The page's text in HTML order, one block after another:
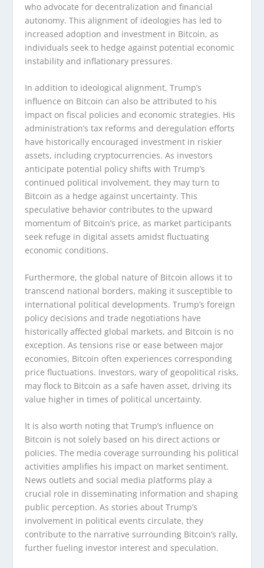
who advocate for decentralization and financial
autonomy. This alignment of ideologies has led to
increased adoption and investment in Bitcoin, as
individuals seek to hedge against potential economic
instability and inflationary pressures.
In addition to ideological alignment, Trump’s
influence on Bitcoin can also be attributed to his
impact on fiscal policies and economic strategies. His
administration’s tax reforms and deregulation efforts
have historically encouraged investment in riskier
assets, including cryptocurrencies. As investors
anticipate potential policy shifts with Trump’s
continued political involvement, they may turn to
Bitcoin as a hedge against uncertainty. This
speculative behavior contributes to the upward
momentum of Bitcoin’s price, as market participants
seek refuge in digital assets amidst fluctuating
economic conditions.
Furthermore, the global nature of Bitcoin allows it to
transcend national borders, making it susceptible to
international political developments. Trump’s foreign
policy decisions and trade negotiations have
historically affected global markets, and Bitcoin is no
exception. As tensions rise or ease between major
economies, Bitcoin often experiences corresponding
price fluctuations. Investors, wary of geopolitical risks,
may flock to Bitcoin as a safe haven asset, driving its
value higher in times of political uncertainty.
It is also worth noting that Trump’s influence on
Bitcoin is not solely based on his direct actions or
policies. The media coverage surrounding his political
activities amplifies his impact on market sentiment.
News outlets and social media platforms play a
crucial role in disseminating information and shaping
public perception. As stories about Trump’s
involvement in political events circulate, they
contribute to the narrative surrounding Bitcoin’s rally,
further fueling investor interest and speculation.